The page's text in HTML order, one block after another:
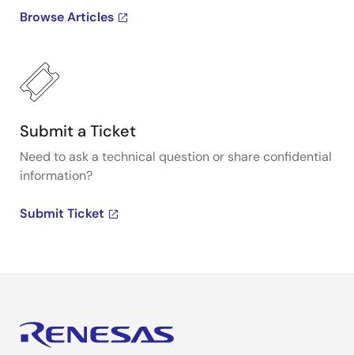
Browse Articles
Submit a Ticket
Need to ask a technical question or share confidential
information?
Submit Ticket